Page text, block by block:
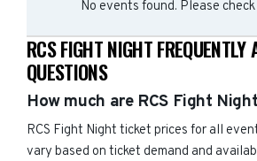
No events found. Please
RCS FIGHT NIGHT FREQUENTLY
QUESTIONS
How much are RCS Fight
RCS Fight Night ticket prices for all
vary based on ticket demand and